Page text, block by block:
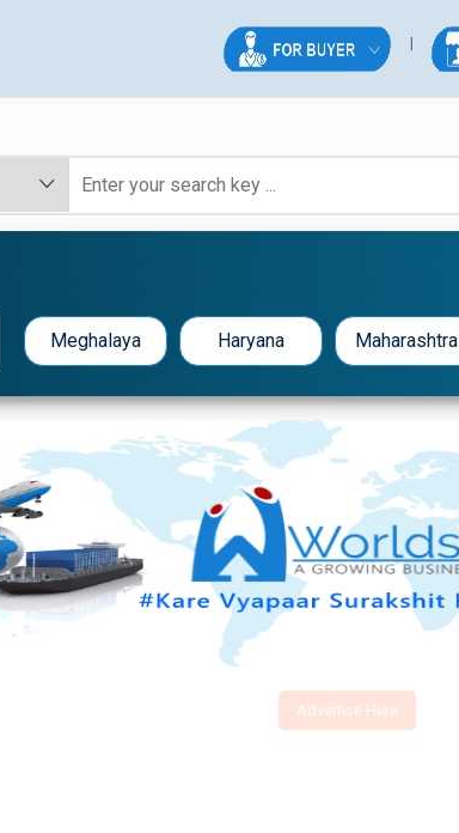
Meghalaya Haryana Maharashtra
Advertise Here